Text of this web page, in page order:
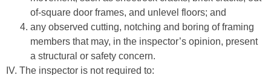
of-square door frames, and unlevel floors; and
any observed cutting, notching and boring of framing
members that may, in the inspector’s opinion, present
a structural or safety concern.
IV. The inspector is not required to: